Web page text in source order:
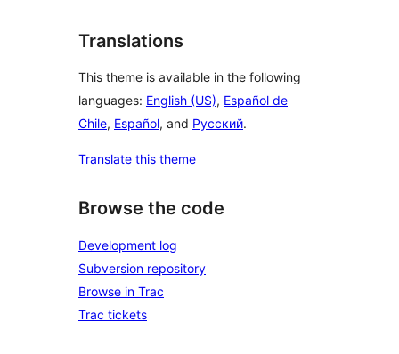
Translations
This theme is available in the following
languages: English (US), Español de
Chile, Español, and Русский.
Translate this theme
Browse the code
Development log
Subversion repository
Browse in Trac
Trac tickets